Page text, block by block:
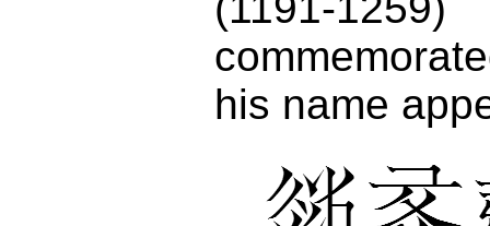
his name